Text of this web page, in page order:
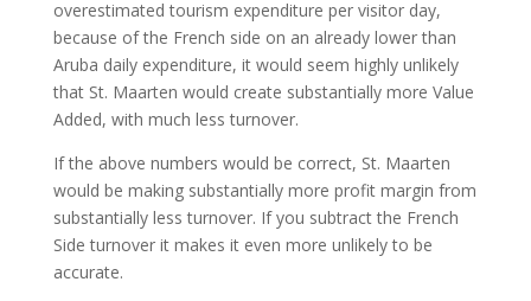
overestimated tourism expenditure per visitor day,
because of the French side on an already lower than
Aruba daily expenditure, it would seem highly unlikely
that St. Maarten would create substantially more Value
Added, with much less turnover.
If the above numbers would be correct, St. Maarten
would be making substantially more profit margin from
substantially less turnover. If you subtract the French
Side turnover it makes it even more unlikely to be
accurate.